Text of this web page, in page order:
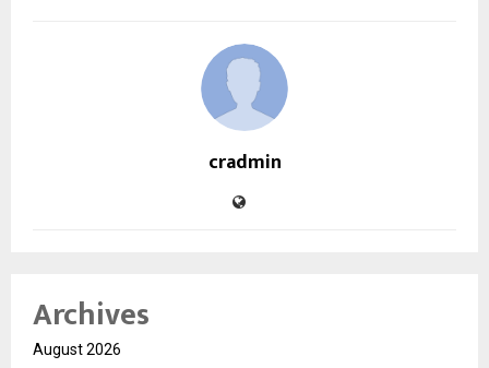
cradmin
Archives
August 2026